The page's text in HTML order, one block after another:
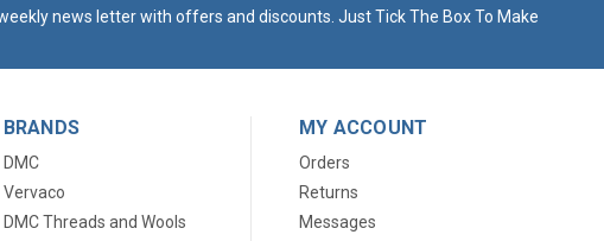
news letter with offers and discounts. Just Tick The Box To Make
BRANDS
DMC
Vervaco
DMC Threads and Wools
MY ACCOUNT
Orders
Returns
Messages